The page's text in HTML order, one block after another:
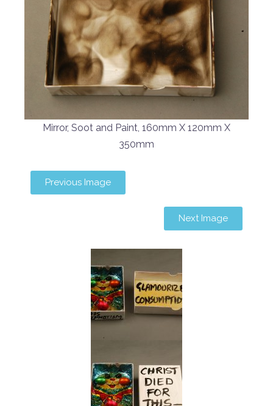
Mirror, Soot and Paint, 160mm X 120mm X
350mm
Previous Image
Next Image